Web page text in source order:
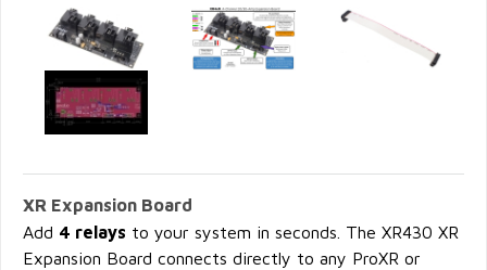
XR Expansion Board
Add 4 relays to your system in seconds. The XR430 XR
Expansion Board connects directly to any ProXR or